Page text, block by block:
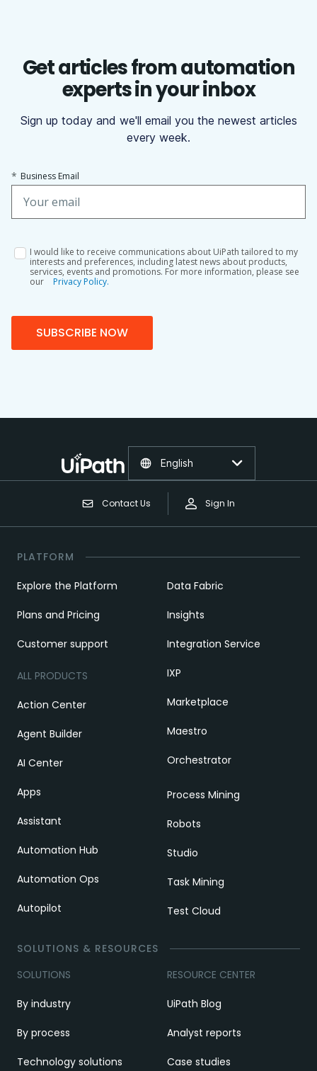
Get articles from automation
experts in your inbox
Sign up today and we'll email you the newest articles
every week.
* Business Email
I would like to receive communications about UiPath tailored to my
interests and preferences, including latest news about products,
services, events and promotions. For more information, please see
our
Privacy Policy.
SUBSCRIBE NOW
Contact Us Sign In
English
PLATFORM
Explore the Platform
Plans and Pricing
Customer support
ALL PRODUCTS
Action Center
Agent Builder
AI Center
Apps
Assistant
Automation Hub
Automation Ops
Autopilot
Data Fabric
Insights
Integration Service
IXP
Marketplace
Maestro
Orchestrator
Process Mining
Robots
Studio
Task Mining
Test Cloud
SOLUTIONS & RESOURCES
SOLUTIONS
By industry
By process
Technology solutions
RESOURCE CENTER
UiPath Blog
Analyst reports
Case studies